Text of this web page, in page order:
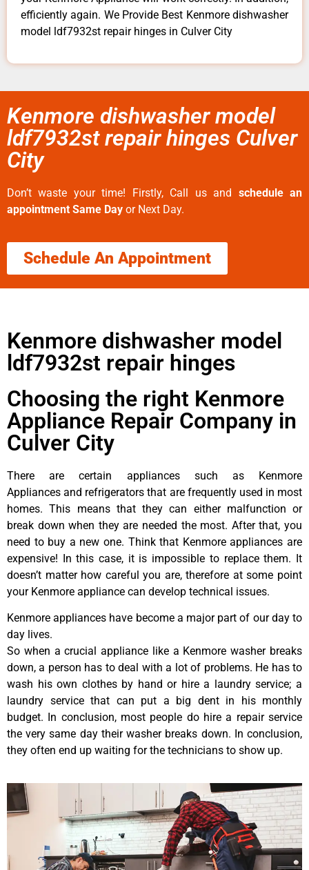
efficiently again. We Provide Best Kenmore dishwasher
model ldf7932st repair hinges in Culver City
Kenmore dishwasher model
ldf7932st repair hinges Culver
City
Don’t waste your time! Firstly, Call us and schedule an
appointment Same Day or Next Day.
Schedule An Appointment
Kenmore dishwasher model
ldf7932st repair hinges
Choosing the right Kenmore
Appliance Repair Company in
Culver City
There are certain appliances such as Kenmore
Appliances and refrigerators that are frequently used in most
homes. This means that they can either malfunction or
break down when they are needed the most. After that, you
need to buy a new one. Think that Kenmore appliances are
expensive! In this case, it is impossible to replace them. It
doesn’t matter how careful you are, therefore at some point
your Kenmore appliance can develop technical issues.
Kenmore appliances have become a major part of our day to
day lives.
So when a crucial appliance like a Kenmore washer breaks
down, a person has to deal with a lot of problems. He has to
wash his own clothes by hand or hire a laundry service; a
laundry service that can put a big dent in his monthly
budget. In conclusion, most people do hire a repair service
the very same day their washer breaks down. In conclusion,
they often end up waiting for the technicians to show up.